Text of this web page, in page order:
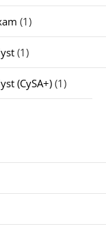
(1)
(1)
(CySA+) (1)